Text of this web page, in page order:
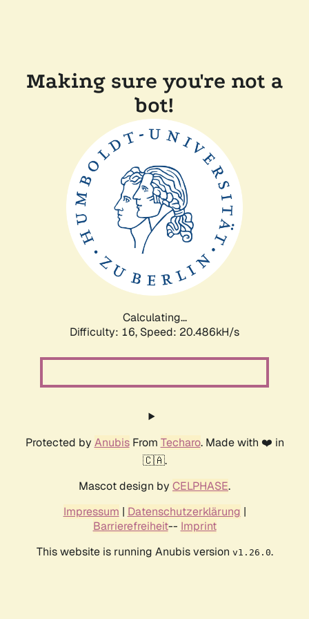
Making sure you're not a
bot!
Calculating...
Difficulty: 16, Speed: 20.486kH/s
Protected by AnubisFrom Techaro. Made with ❤️ in
🇨🇦.
Mascot design by CELPHASE.
Impressum | Datenschutzerklärung |
Barrierefreiheit-- Imprint
This website is running Anubis version v1.26.0.